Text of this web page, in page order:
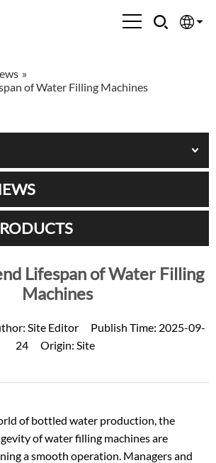
Français
العربية
»
of Water Filling Machines
Lifespan of Water Filling
Machines
Site Editor Publish Time: 2025-09-
24
Origin: Site
ofbottled water production, the
of water filling machines are
a smooth operation. Managers and